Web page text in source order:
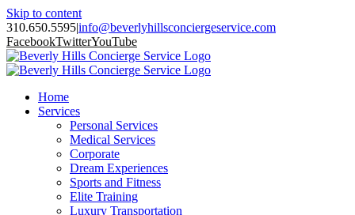
Skip to content
310.650.5595|info@beverlyhillsconciergeservice.com
FacebookTwitterYouTube
Home
Services
Personal Services
Medical Services
Corporate
Dream Experiences
Sports and Fitness
Elite Training
Luxury Transportation